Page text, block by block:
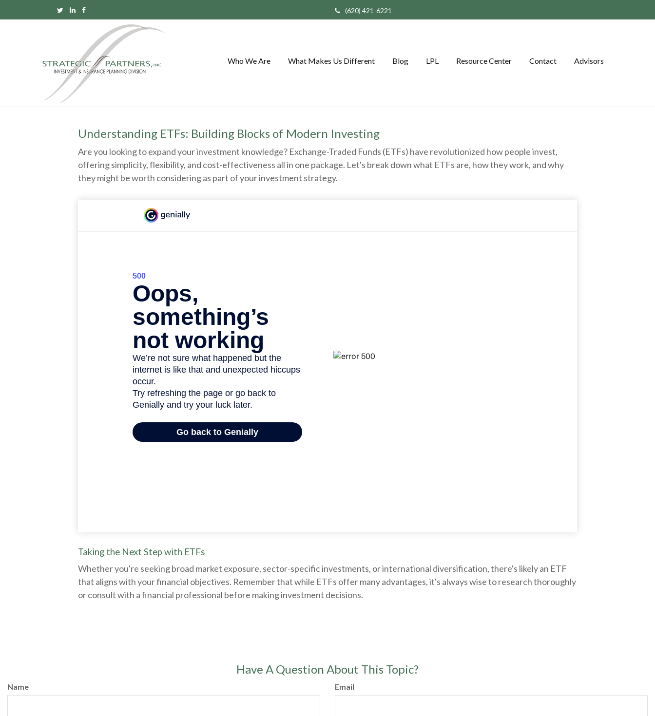
(620) 421-6221
Who We Are What Makes Us Different Blog LPL Resource Center Contact Advisors
Understanding ETFs: Building Blocks of Modern Investing
Are you looking to expand your investment knowledge? Exchange-Traded Funds (ETFs) have revolutionized how people invest,
offering simplicity, flexibility, and cost-effectiveness all in one package. Let's break down what ETFs are, how they work, and why
they might be worth considering as part of your investment strategy.
Taking the Next Step with ETFs
Whether you're seeking broad market exposure, sector-specific investments, or international diversification, there's likely an ETF
that aligns with your financial objectives. Remember that while ETFs offer many advantages, it's always wise to research thoroughly
or consult with a financial professional before making investment decisions.
Have A Question About This Topic?
Name Email